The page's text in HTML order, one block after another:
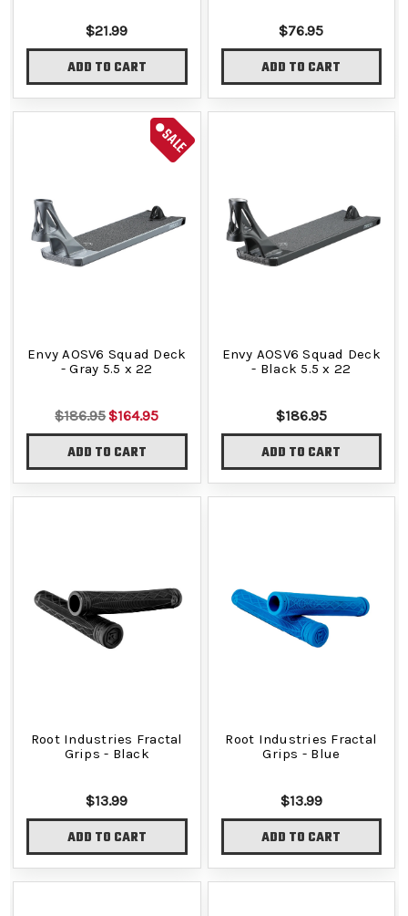
$21.99
ADD TO CART
$76.95
ADD TO CART
SALE
Envy AOSV6 Squad Deck
- Gray 5.5 x 22
$186.95$164.95
ADD TO CART
Envy AOSV6 Squad Deck
- Black 5.5 x 22
$186.95
ADD TO CART
Root Industries Fractal
Grips - Black
$13.99
ADD TO CART
Root Industries Fractal
Grips - Blue
$13.99
ADD TO CART